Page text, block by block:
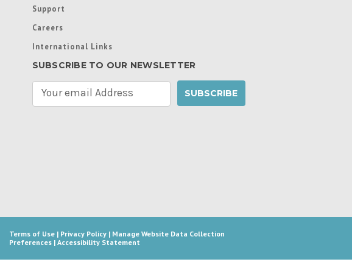
Support
Careers
International Links
SUBSCRIBE TO OUR NEWSLETTER
s
Terms of Use| Privacy Policy| Manage Website Data Collection
Preferences| Accessibility Statement